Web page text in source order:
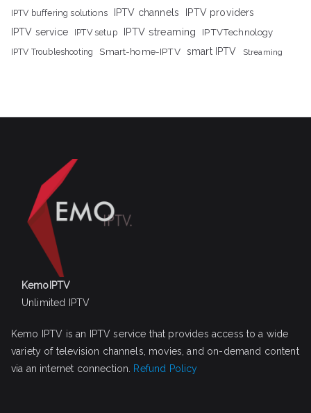
IPTV buffering solutions IPTV channels
IPTV providers
IPTV service
IPTV setup IPTV streaming IPTVTechnology
IPTV Troubleshooting Smart-home-IPTV smart IPTV Streaming
KemoIPTV
Unlimited IPTV
Kemo IPTV is an IPTV service that provides access to a wide
variety of television channels, movies, and on-demand content
via an internet connection. Refund Policy